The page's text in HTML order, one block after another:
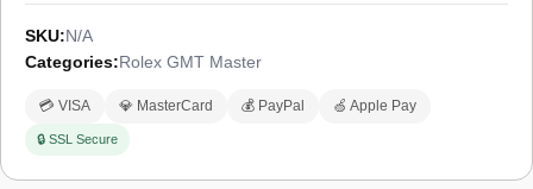
SKU:N/A
Categories:Rolex GMT Master
💳 VISA 💎 MasterCard 💰 PayPal 🍏 Apple Pay
🔒 SSL Secure